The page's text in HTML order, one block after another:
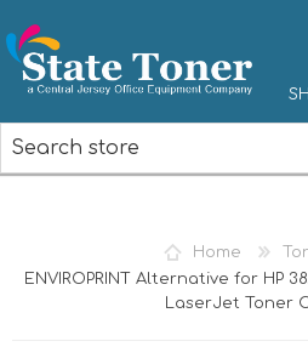
Home
ENVIROPRINT Alternative for HP
LaserJet Toner